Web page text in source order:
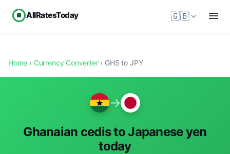
AllRatesToday 🇬🇧
Home › Currency Converter› GHS to JPY
→
Ghanaian cedis to Japanese yen
today